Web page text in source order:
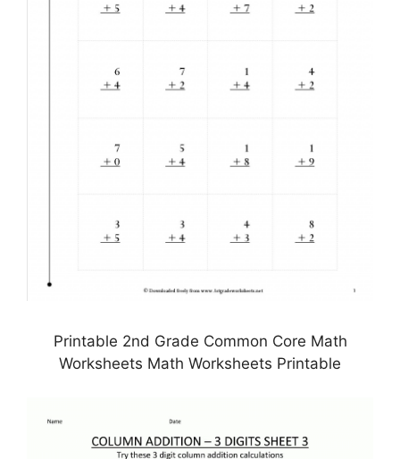
Printable 2nd Grade Common Core Math
Worksheets Math Worksheets Printable